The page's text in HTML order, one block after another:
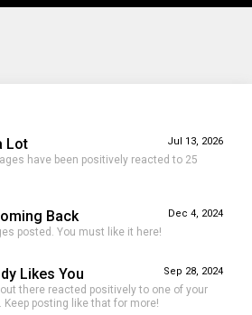
Jul 13, 2026
Lot
have been positively reacted to 25
Dec 4, 2024
Back
posted. You must like it here!
Sep 28, 2024
Likes You
there reacted positively to one of your
Keep posting like that for more!